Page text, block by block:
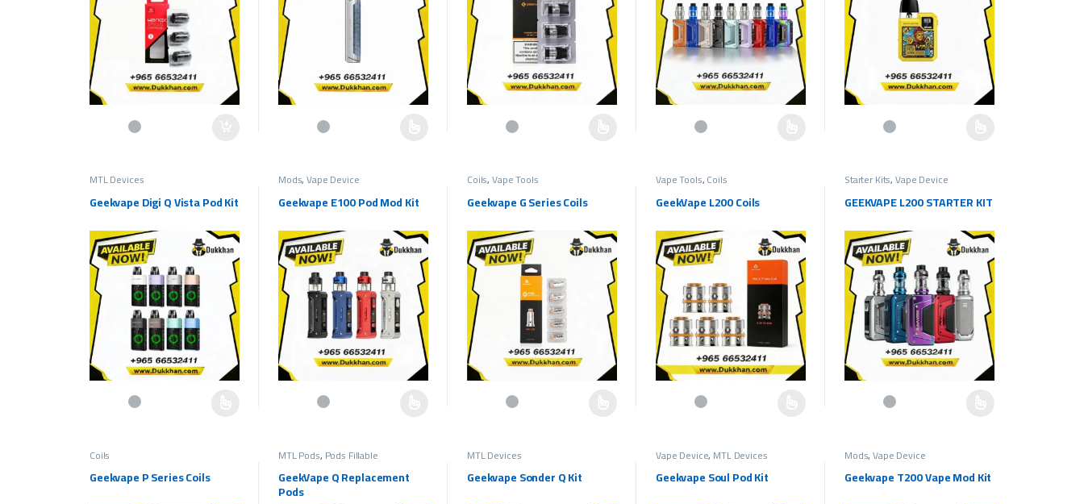
This product has multiple variants. The options may be chosen on the product pageThis product has multiple variants. The options may be chosen on the product pageThis product has multiple variants. The options may be chosen on the product page
This product has multiple variants. The options
MTL Devices
Geekvape Digi Q Vista Pod Kit
This product has multiple variants. The options may be chosen on the product page
Mods,Vape Device
Geekvape E100 Pod Mod Kit
This product has multiple variants. The options may be chosen on the product page
Coils,Vape Tools
Geekvape G Series Coils
This product has multiple variants. The options may be chosen on the product page
Vape Tools,Coils
GeekVape L200 Coils
This product has multiple variants. The options may be chosen on the product page
Starter Kits,Vape Device
GEEKVAPE L200 STARTER KIT
This product has multiple variants. The options
Coils
Geekvape P Series Coils
MTL Pods, Pods Fillable
GeekVape Q Replacement
Pods
MTL Devices
Geekvape Sonder Q Kit
Vape Device, MTL Devices
Geekvape Soul Pod Kit
Mods,Vape Device
Geekvape T200 Vape Mod Kit